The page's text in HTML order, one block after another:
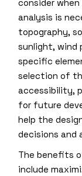
consider
analysis is
topography,
sunlight, wind
specific
selection of
accessibility,
for future
help the
decisions and
The benefits
include